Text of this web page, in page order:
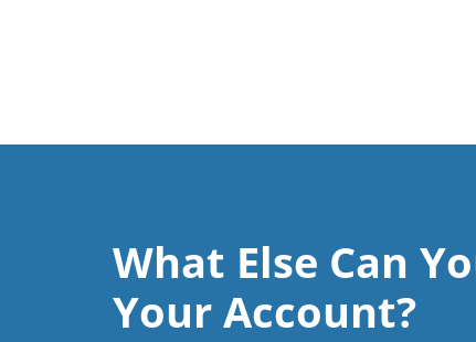
What Else Can
Your Account?